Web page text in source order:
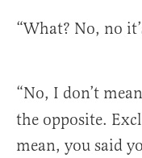
“What? No, no
“No, I don’t mean
the opposite.
mean, you said